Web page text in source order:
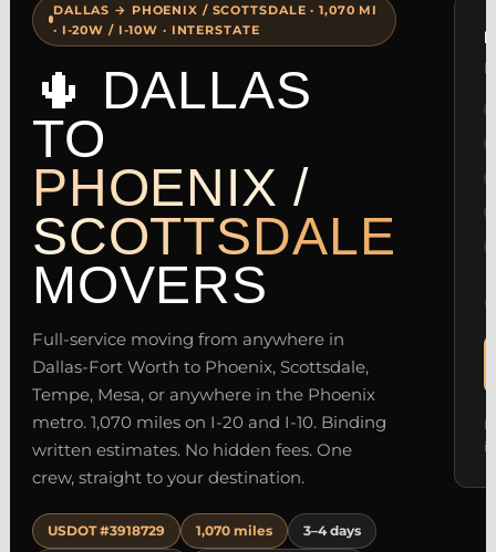
DALLAS → PHOENIX / SCOTTSDALE · 1,070 MI
· I-20W / I-10W · INTERSTATE
🌵 DALLAS
TO
PHOENIX /
SCOTTSDALE
MOVERS
Full-service moving from anywhere in
Dallas-Fort Worth to Phoenix, Scottsdale,
Tempe, Mesa, or anywhere in the Phoenix
metro. 1,070 miles on I-20 and I-10. Binding
written estimates. No hidden fees. One
crew, straight to your destination.
USDOT #3918729 1,070 miles 3–4 days